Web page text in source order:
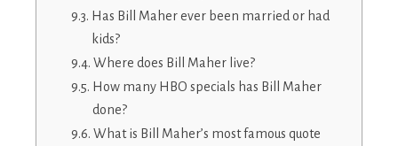
Has Bill Maher ever been married or had
kids?
Where does Bill Maher live?
How many HBO specials has Bill Maher
done?
What is Bill Maher’s most famous quote